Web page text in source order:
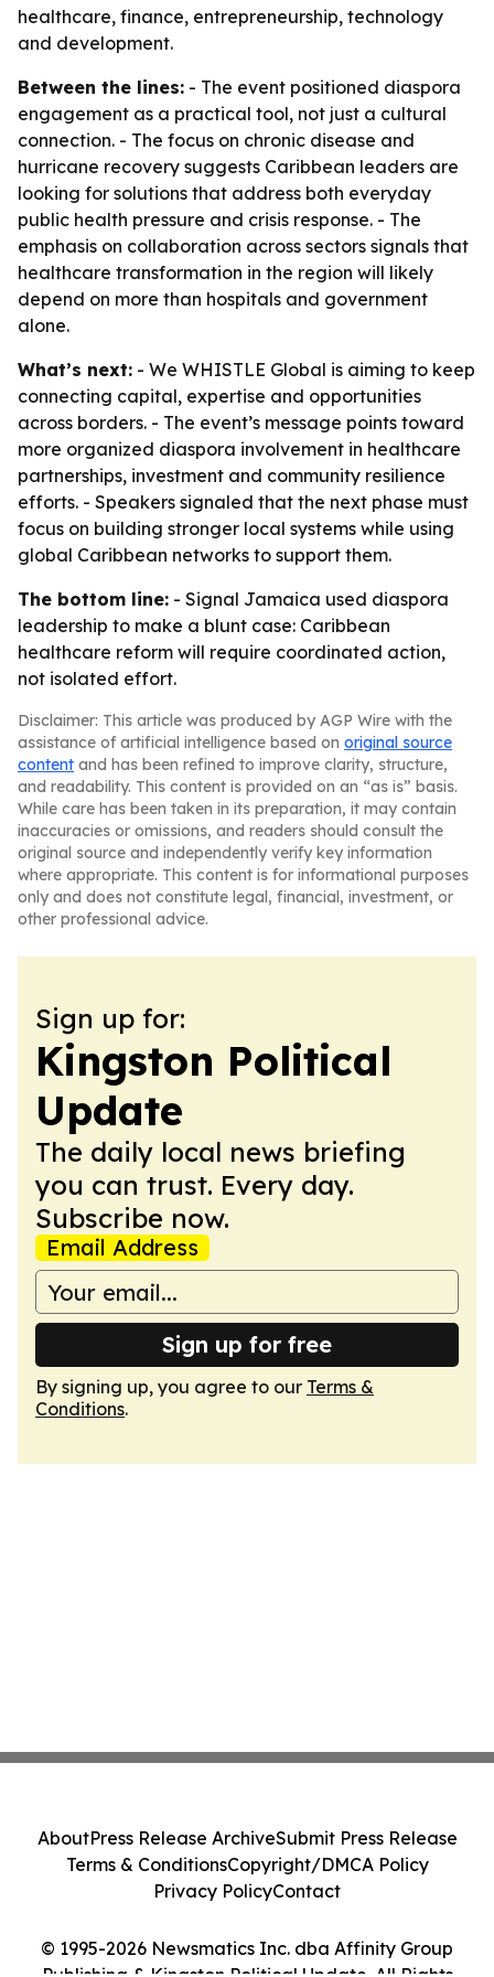
healthcare, finance, entrepreneurship, technology
and development.
Between the lines: - The event positioned diaspora
engagement as a practical tool, not just a cultural
connection. - The focus on chronic disease and
hurricane recovery suggests Caribbean leaders are
looking for solutions that address both everyday
public health pressure and crisis response. - The
emphasis on collaboration across sectors signals that
healthcare transformation in the region will likely
depend on more than hospitals and government
alone.
What’s next: - We WHISTLE Global is aiming to keep
connecting capital, expertise and opportunities
across borders. - The event’s message points toward
more organized diaspora involvement in healthcare
partnerships, investment and community resilience
efforts. - Speakers signaled that the next phase must
focus on building stronger local systems while using
global Caribbean networks to support them.
The bottom line: - Signal Jamaica used diaspora
leadership to make a blunt case: Caribbean
healthcare reform will require coordinated action,
not isolated effort.
Disclaimer: This article was produced by AGP Wire with the
assistance of artificial intelligence based on original source
content and has been refined to improve clarity, structure,
and readability. This content is provided on an “as is” basis.
While care has been taken in its preparation, it may contain
inaccuracies or omissions, and readers should consult the
original source and independently verify key information
where appropriate. This content is for informational purposes
only and does not constitute legal, financial, investment, or
other professional advice.
Sign up for:
Kingston Political
Update
The daily local news briefing
you can trust. Every day.
Subscribe now.
Email Address
Sign up for free
By signing up, you agree to our Terms &
Conditions.
© 1995-2026 Newsmatics Inc. dba Affinity Group
AboutPress Release ArchiveSubmit Press Release
Terms & ConditionsCopyright/DMCA Policy
Privacy PolicyContact